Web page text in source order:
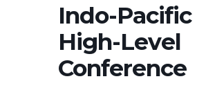
Indo-Pacific
High-Level
Conference